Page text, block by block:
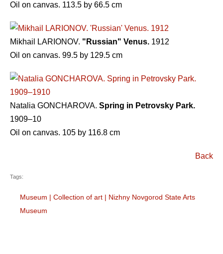
Oil on canvas. 113.5 by 66.5 cm
Mikhail LARIONOV. "Russian" Venus. 1912
Oil on canvas. 99.5 by 129.5 cm
Natalia GONCHAROVA. Spring in Petrovsky Park.
1909–10
Oil on canvas. 105 by 116.8 cm
Back
Tags:
Museum | Collection of art | Nizhny Novgorod State Arts
Museum